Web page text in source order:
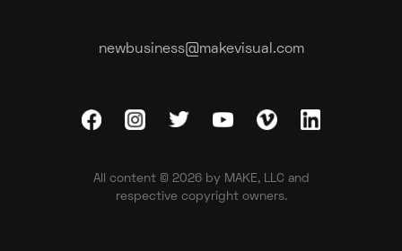
newbusiness@makevisual.com
All content © 2026 by MAKE, LLC and
respective copyright owners.